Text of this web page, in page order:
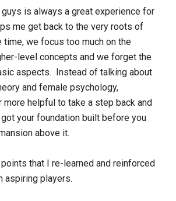
is always a great experience for
me get back to the very roots of
we focus too much on the
level concepts and we forget the
aspects. Instead of talking about
and female psychology,
more helpful to take a step back and
got your foundation built before you
above it.
that I re-learned and reinforced
aspiring players.